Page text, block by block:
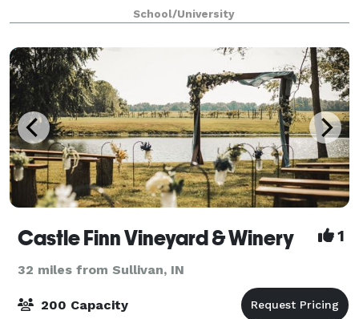
in tranquility, guests enjoy panoramic views of
sprawling lawns and woods. Discover
School/University
Castle Finn Vineyard & Winery 1
32 miles from Sullivan, IN
200 Capacity